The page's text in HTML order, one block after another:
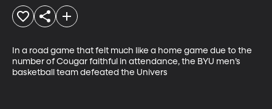
In a road game that felt much like a home game due to the
number of Cougar faithful in attendance, the BYU men’s
basketball team defeated the Univers